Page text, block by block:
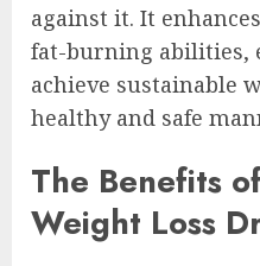
against it. It
fat-burning abilities,
achieve sustainable
healthy and safe
The Benefits
Weight Loss